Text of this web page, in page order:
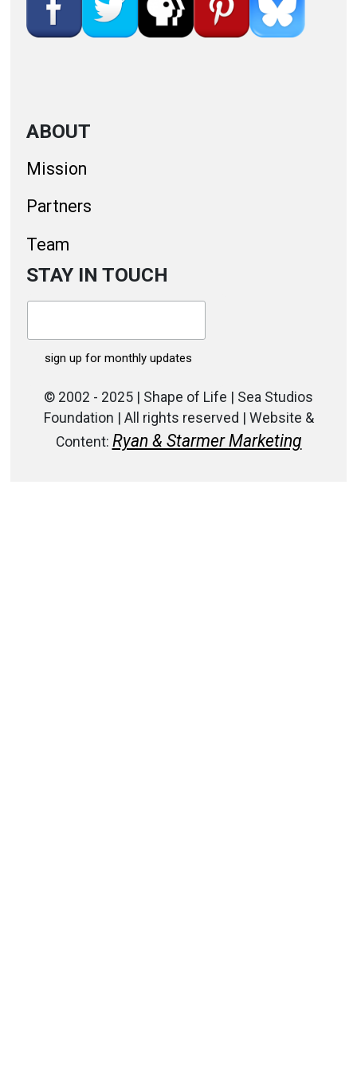
ABOUT
Mission
Partners
Team
STAY IN TOUCH
© 2002 - 2025 | Shape of Life | Sea Studios
Foundation | All rights reserved | Website &
Content: Ryan & Starmer Marketing